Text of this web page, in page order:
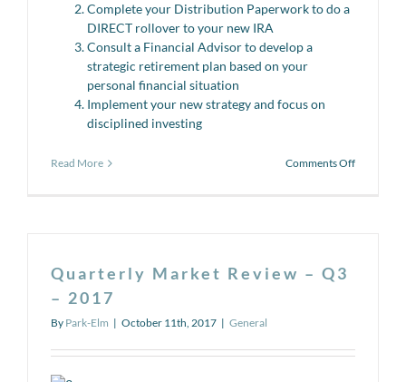
Complete your Distribution Paperwork to do a
DIRECT rollover to your new IRA
Consult a Financial Advisor to develop a
strategic retirement plan based on your
personal financial situation
Implement your new strategy and focus on
disciplined investing
Read More Comments Offon
Quarterly Market Review – Q3
– 2017
By Park-Elm | October 11th, 2017 | General